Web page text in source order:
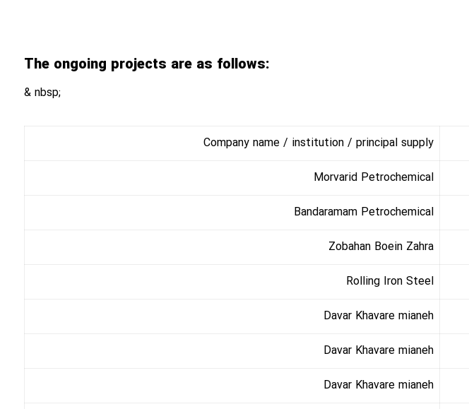
The ongoing projects are as follows:
& nbsp;
Company name / institution / principal supply
Morvarid Petrochemical
Bandaramam Petrochemical
Zobahan Boein Zahra
Rolling Iron Steel
Davar Khavare mianeh
Davar Khavare mianeh
Davar Khavare mianeh